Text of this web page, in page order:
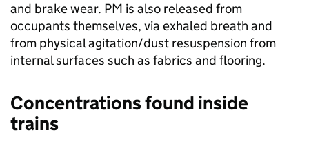
and brake wear. PM is also released from
occupants themselves, via exhaled breath and
from physical agitation/dust resuspension from
internal surfaces such as fabrics and flooring.
Concentrations found inside
trains